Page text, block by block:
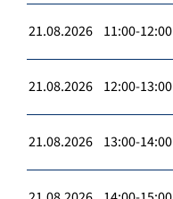
21.08.2026 11:00-12:00
21.08.2026 12:00-13:00
21.08.2026 13:00-14:00